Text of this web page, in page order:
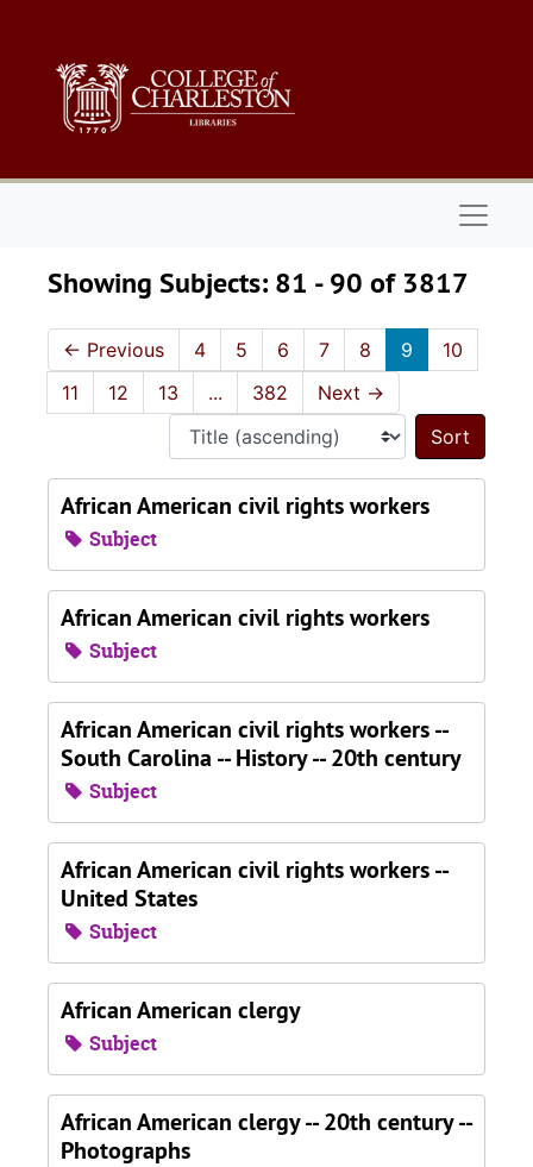
Showing Subjects: 81 - 90 of 3817
← Previous 4 5 6 7 8 9
10
11
12 13 ... 382 Next →
Sort
African American civil rights workers
Subject
African American civil rights workers
Subject
African American civil rights workers --
South Carolina -- History -- 20th century
Subject
African American civil rights workers --
United States
Subject
African American clergy
Subject
African American clergy -- 20th century --
Photographs